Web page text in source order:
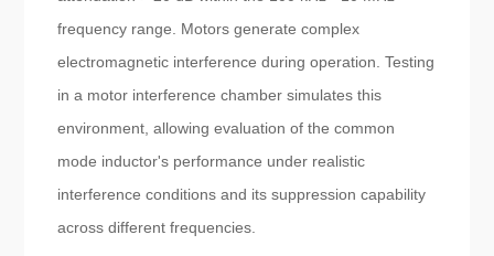
frequency range. Motors generate complex
electromagnetic interference during operation. Testing
in a motor interference chamber simulates this
environment, allowing evaluation of the common
mode inductor's performance under realistic
interference conditions and its suppression capability
across different frequencies.